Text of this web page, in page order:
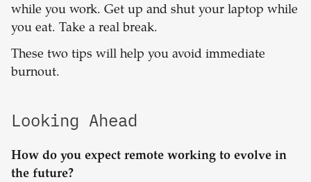
while you work. Get up and shut your laptop while
you eat. Take a real break.
These two tips will help you avoid immediate
burnout.
Looking Ahead
How do you expect remote working to evolve in
the future?